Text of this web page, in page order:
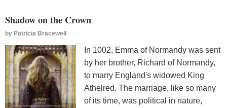
Shadow on the Crown
by Patricia Bracewell
In 1002, Emma of Normandy was sent
by her brother, Richard of Normandy,
to marry England's widowed King
Athelred. The marriage, like so many
of its time, was political in nature,